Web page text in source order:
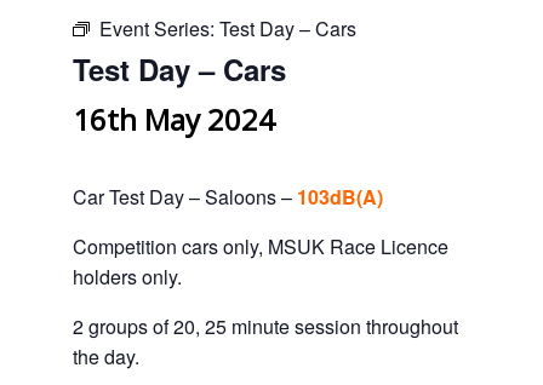
Event Series: Test Day – Cars
Test Day – Cars
16th May 2024
Car Test Day – Saloons – 103dB(A)
Competition cars only, MSUK Race Licence
holders only.
2 groups of 20, 25 minute session throughout
the day.